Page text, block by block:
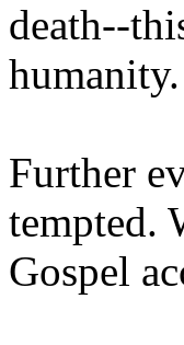
death--
humanity.
Further
tempted.
Gospel